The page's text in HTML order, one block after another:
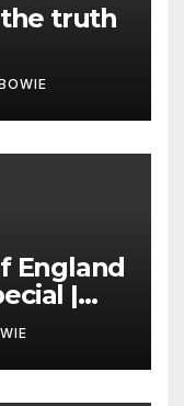
the truth
England
|